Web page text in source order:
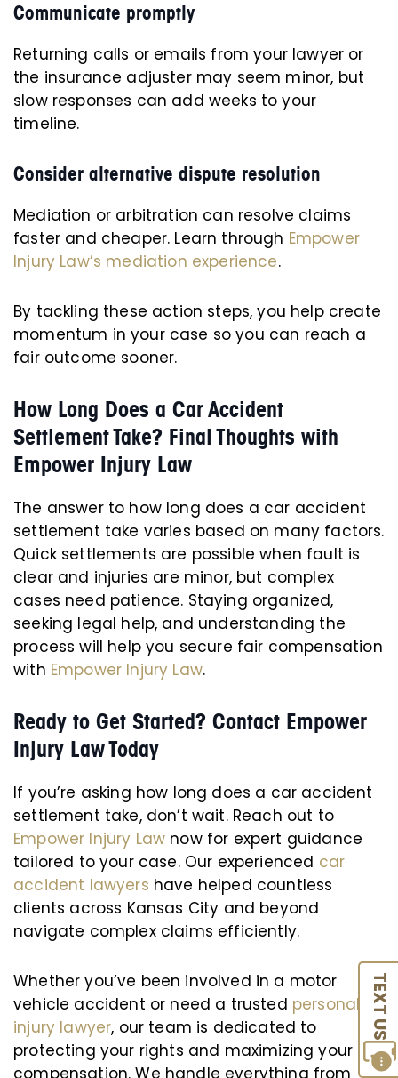
TEXT US
Communicate promptly
Returning calls or emails from your lawyer or
the insurance adjuster may seem minor, but
slow responses can add weeks to your
timeline.
Consider alternative dispute resolution
Mediation or arbitration can resolve claims
faster and cheaper. Learn through Empower
Injury Law’s mediation experience.
By tackling these action steps, you help create
momentum in your case so you can reach a
fair outcome sooner.
How Long Does a Car Accident
Settlement Take? Final Thoughts with
Empower Injury Law
The answer to how long does a car accident
settlement take varies based on many factors.
Quick settlements are possible when fault is
clear and injuries are minor, but complex
cases need patience. Staying organized,
seeking legal help, and understanding the
process will help you secure fair compensation
with Empower Injury Law.
Ready to Get Started? Contact Empower
Injury Law Today
If you’re asking how long does a car accident
settlement take, don’t wait. Reach out to
Empower Injury Law now for expert guidance
tailored to your case. Our experienced car
accident lawyers have helped countless
clients across Kansas City and beyond
navigate complex claims efficiently.
Whether you’ve been involved in a motor
vehicle accident or need a trusted personal
injury lawyer, our team is dedicated to
protecting your rights and maximizing your